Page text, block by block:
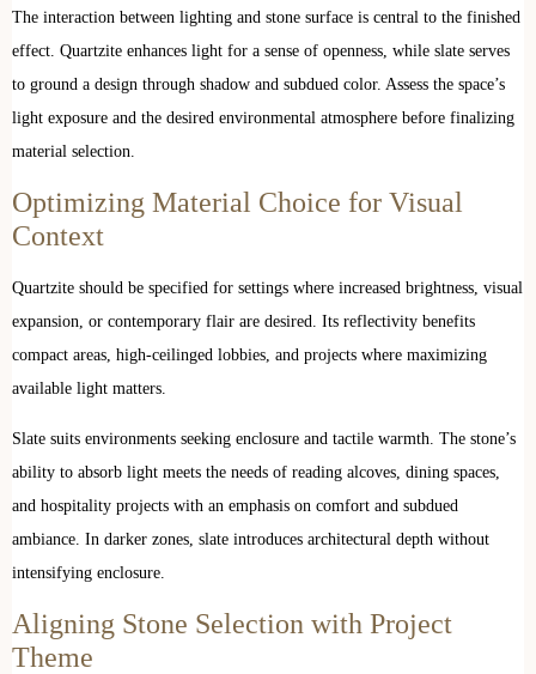
The interaction between lighting and stone surface is central to the finished
effect. Quartzite enhances light for a sense of openness, while slate serves
to ground a design through shadow and subdued color. Assess the space’s
light exposure and the desired environmental atmosphere before finalizing
material selection.
Optimizing Material Choice for Visual
Context
Quartzite should be specified for settings where increased brightness, visual
expansion, or contemporary flair are desired. Its reflectivity benefits
compact areas, high-ceilinged lobbies, and projects where maximizing
available light matters.
Slate suits environments seeking enclosure and tactile warmth. The stone’s
ability to absorb light meets the needs of reading alcoves, dining spaces,
and hospitality projects with an emphasis on comfort and subdued
ambiance. In darker zones, slate introduces architectural depth without
intensifying enclosure.
Aligning Stone Selection with Project
Theme